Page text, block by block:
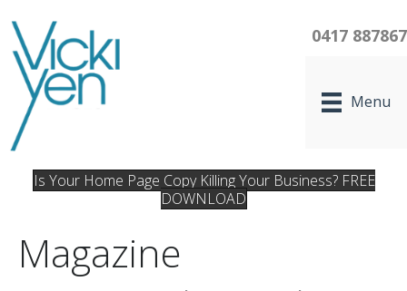
0417 887867
Menu
Is Your Home Page Copy Killing Your Business? FREE
DOWNLOAD
Magazine